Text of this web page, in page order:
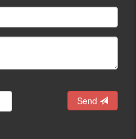
Send